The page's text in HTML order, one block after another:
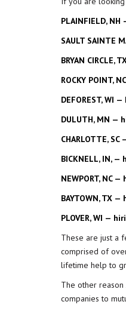
PLAINFIELD,
SAULT SAINTE
BRYAN
ROCKY POINT,
DEFOREST, WI
DULUTH, MN —
CHARLOTTE,
BICKNELL, IN,
NEWPORT, NC
BAYTOWN, TX
PLOVER, WI —
These are just a
comprised of
lifetime help to
The other
companies to